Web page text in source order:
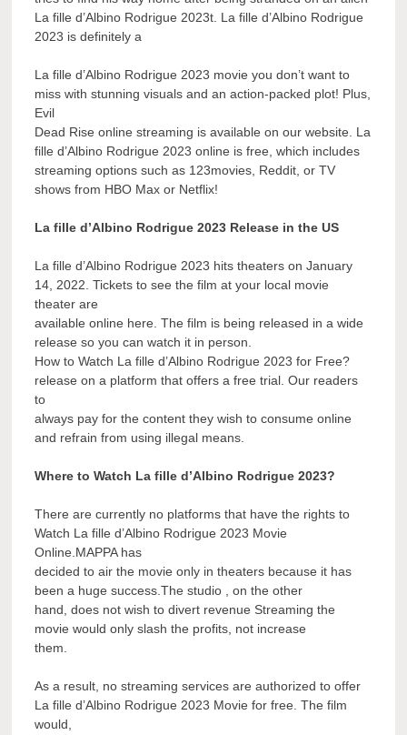
La fille d’Albino Rodrigue 2023t. La fille d’Albino Rodrigue
2023 is definitely a
La fille d’Albino Rodrigue 2023 movie you don’t want to
miss with stunning visuals and an action-packed plot! Plus,
Evil
Dead Rise online streaming is available on our website. La
fille d’Albino Rodrigue 2023 online is free, which includes
streaming options such as 123movies, Reddit, or TV
shows from HBO Max or Netflix!
La fille d’Albino Rodrigue 2023 Release in the US
La fille d’Albino Rodrigue 2023 hits theaters on January
14, 2022. Tickets to see the film at your local movie
theater are
available online here. The film is being released in a wide
release so you can watch it in person.
How to Watch La fille d’Albino Rodrigue 2023 for Free?
release on a platform that offers a free trial. Our readers
to
always pay for the content they wish to consume online
and refrain from using illegal means.
Where to Watch La fille d’Albino Rodrigue 2023?
There are currently no platforms that have the rights to
Watch La fille d’Albino Rodrigue 2023 Movie
Online.MAPPA has
decided to air the movie only in theaters because it has
been a huge success.The studio , on the other
hand, does not wish to divert revenue Streaming the
movie would only slash the profits, not increase
them.
As a result, no streaming services are authorized to offer
La fille d’Albino Rodrigue 2023 Movie for free. The film
would,